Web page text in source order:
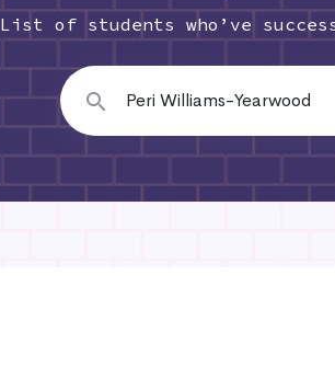
List of students who’ve